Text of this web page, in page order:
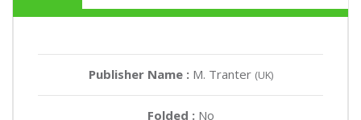
Publisher Name : M. Tranter (UK)
Folded : No